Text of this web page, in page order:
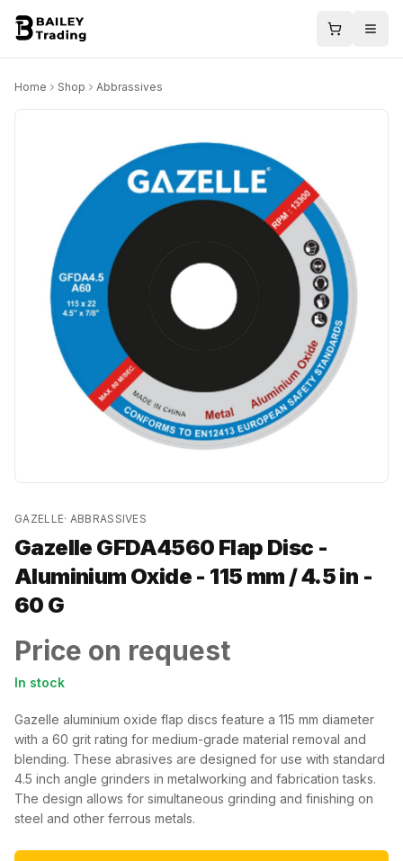
Home Shop Abbrassives
GAZELLE· ABBRASSIVES
Gazelle GFDA4560 Flap Disc -
Aluminium Oxide - 115 mm / 4.5 in -
60 G
Price on request
In stock
Gazelle aluminium oxide flap discs feature a 115 mm diameter
with a 60 grit rating for medium-grade material removal and
blending. These abrasives are designed for use with standard
4.5 inch angle grinders in metalworking and fabrication tasks.
The design allows for simultaneous grinding and finishing on
steel and other ferrous metals.